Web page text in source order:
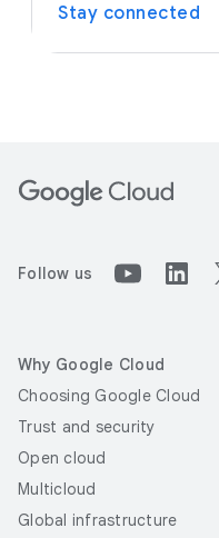
Stay connected
Follow us
Why Google Cloud
Choosing Google Cloud
Trust and security
Open cloud
Multicloud
Global infrastructure